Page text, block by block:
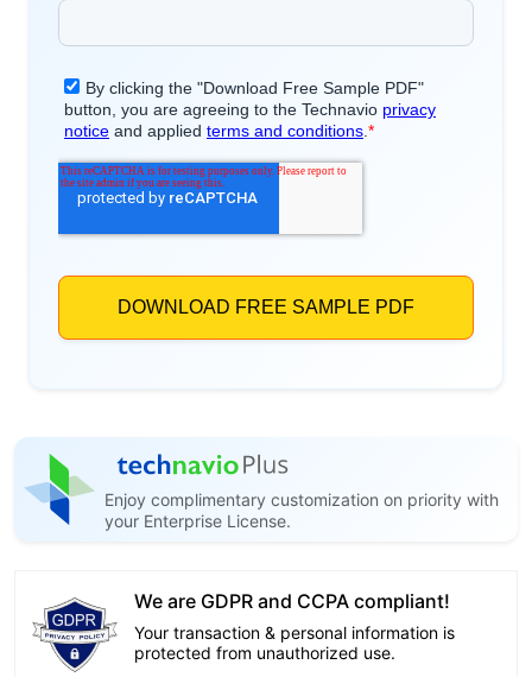
Enjoy complimentary customization on priority with
your Enterprise License.
We are GDPR and CCPA compliant!
Your transaction & personal information is
protected from unauthorized use.